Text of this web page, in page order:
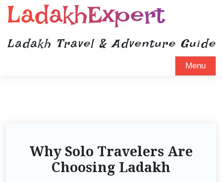
LadakhExpert
Ladakh Travel & Adventure Guide
Menu
Why Solo Travelers Are
Choosing Ladakh